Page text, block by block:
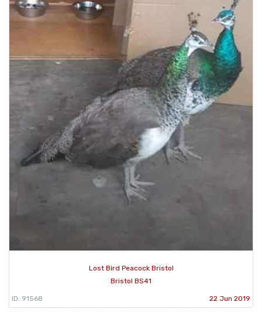
Lost Bird Peacock Bristol
Bristol BS41
ID: 91568 22 Jun 2019